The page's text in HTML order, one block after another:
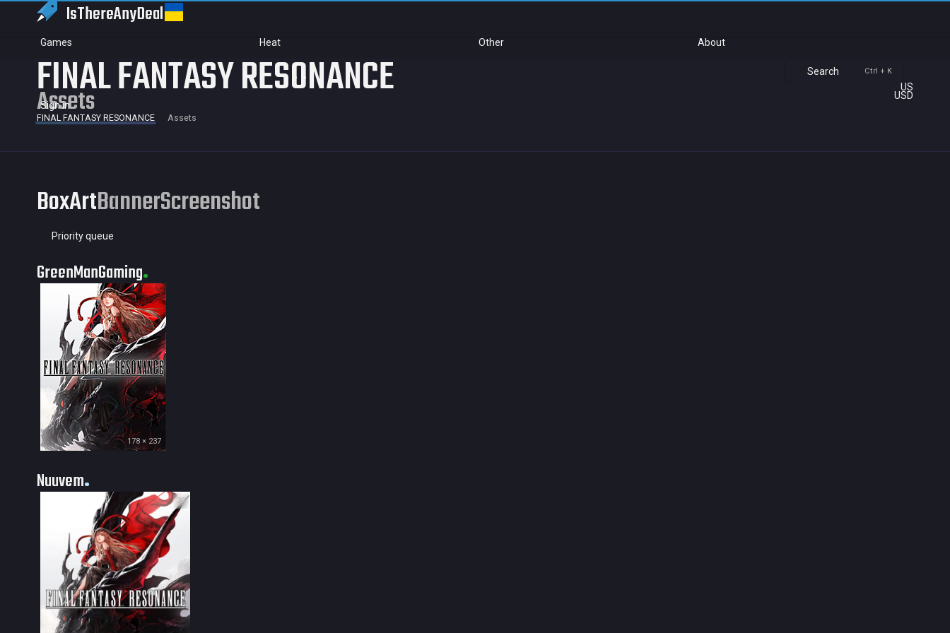
IsThereAnyDeal
Games Heat Other About
Search Ctrl + K
US
USD
Sign in
FINAL FANTASY RESONANCE
Assets
FINAL FANTASY RESONANCE Assets
BoxArtBannerScreenshot
Priority queue
GreenManGaming
178 × 237
Nuuvem
30